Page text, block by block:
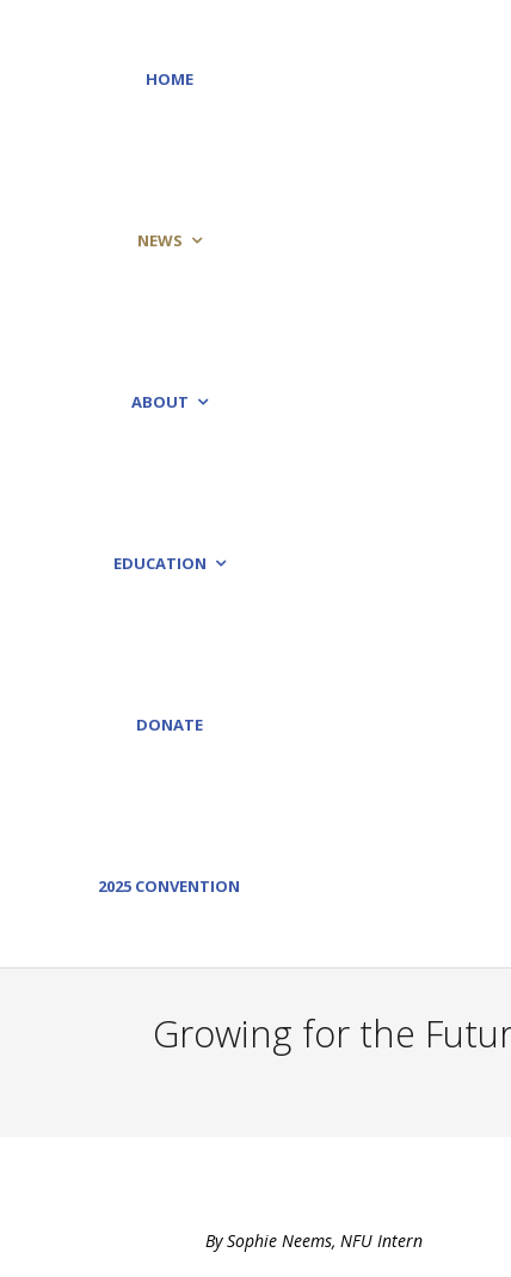
HOME
NEWS
ABOUT
EDUCATION
DONATE
2025 CONVENTION
Growing for the
By Sophie Neems, NFU Intern